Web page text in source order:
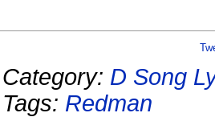
Category: D Song
Tags: Redman